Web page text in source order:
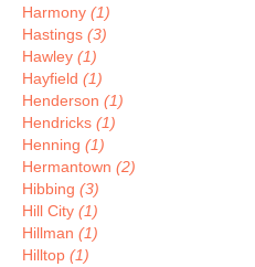
Harmony (1)
Hastings (3)
Hawley (1)
Hayfield (1)
Henderson (1)
Hendricks (1)
Henning (1)
Hermantown (2)
Hibbing (3)
Hill City (1)
Hillman (1)
Hilltop (1)